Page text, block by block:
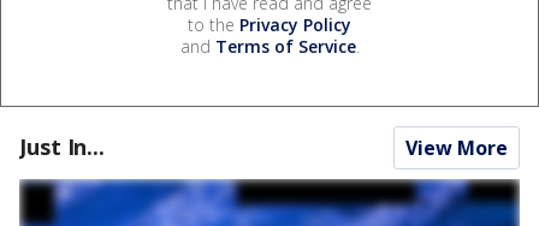
to the Privacy Policy
and Terms of Service.
Just In... View More